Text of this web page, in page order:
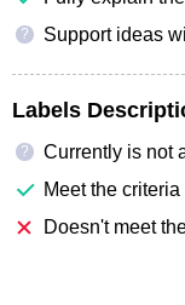
? Support ideas
Labels
?
Currently is not
Meet the criteria
Doesn't meet